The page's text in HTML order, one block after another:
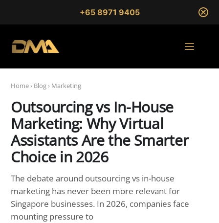
+65 8971 9405
Home› Blog› Marketing
Outsourcing vs In-House
Marketing: Why Virtual
Assistants Are the Smarter
Choice in 2026
The debate around outsourcing vs in-house
marketing has never been more relevant for
Singapore businesses. In 2026, companies face
mounting pressure to